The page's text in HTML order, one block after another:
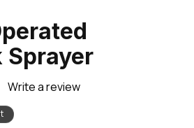
Sprayer
Write a review